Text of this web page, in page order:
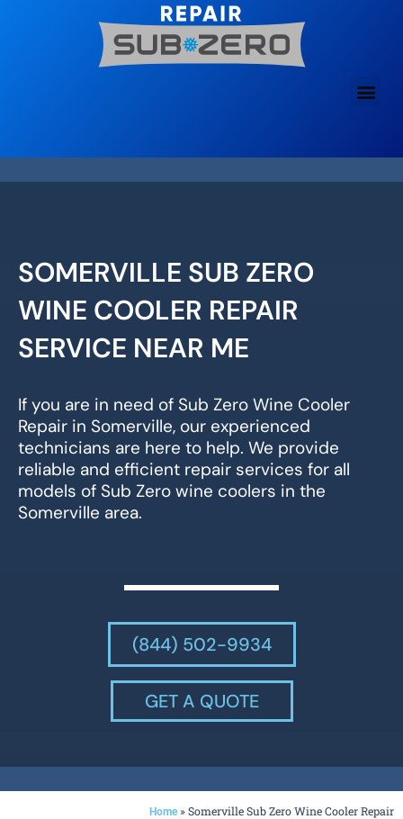
SOMERVILLE SUB ZERO
WINE COOLER REPAIR
SERVICE NEAR ME
If you are in need of Sub Zero Wine Cooler
Repair in Somerville, our experienced
technicians are here to help. We provide
reliable and efficient repair services for all
models of Sub Zero wine coolers in the
Somerville area.
(844) 502-9934
GET A QUOTE
Home »Somerville Sub Zero Wine Cooler Repair